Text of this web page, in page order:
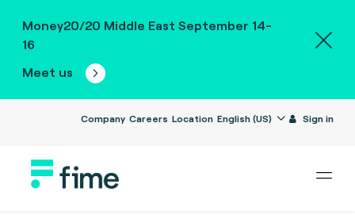
Money20/20 Middle East September 14-
16
Meet us
Company Careers Location English (US) Sign in